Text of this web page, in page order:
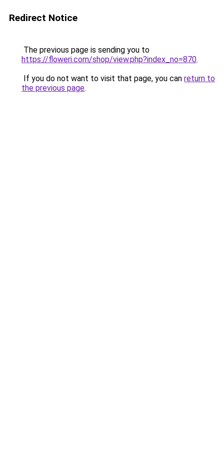
Redirect Notice
The previous page is sending you to
https://floweri.com/shop/view.php?index_no=870.
If you do not want to visit that page, you can return to
the previous page.